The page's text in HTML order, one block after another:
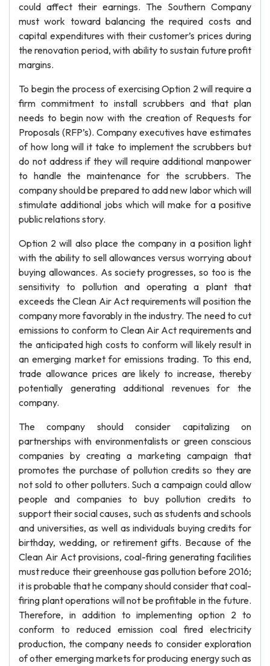
could affect their earnings. The Southern Company
must work toward balancing the required costs and
capital expenditures with their customer’s prices during
the renovation period, with ability to sustain future profit
margins.
To begin the process of exercising Option 2 will require a
firm commitment to install scrubbers and that plan
needs to begin now with the creation of Requests for
Proposals (RFP’s). Company executives have estimates
of how long will it take to implement the scrubbers but
do not address if they will require additional manpower
to handle the maintenance for the scrubbers. The
company should be prepared to add new labor which will
stimulate additional jobs which will make for a positive
public relations story.
Option 2 will also place the company in a position light
with the ability to sell allowances versus worrying about
buying allowances. As society progresses, so too is the
sensitivity to pollution and operating a plant that
exceeds the Clean Air Act requirements will position the
company more favorably in the industry. The need to cut
emissions to conform to Clean Air Act requirements and
the anticipated high costs to conform will likely result in
an emerging market for emissions trading. To this end,
trade allowance prices are likely to increase, thereby
potentially generating additional revenues for the
company.
The company should consider capitalizing on
partnerships with environmentalists or green conscious
companies by creating a marketing campaign that
promotes the purchase of pollution credits so they are
not sold to other polluters. Such a campaign could allow
people and companies to buy pollution credits to
support their social causes, such as students and schools
and universities, as well as individuals buying credits for
birthday, wedding, or retirement gifts. Because of the
Clean Air Act provisions, coal-firing generating facilities
must reduce their greenhouse gas pollution before 2016;
it is probable that he company should consider that coal-
firing plant operations will not be profitable in the future.
Therefore, in addition to implementing option 2 to
conform to reduced emission coal fired electricity
production, the company needs to consider exploration
of other emerging markets for producing energy such as